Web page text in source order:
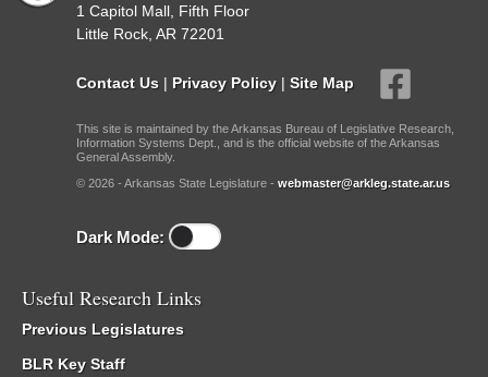
1 Capitol Mall, Fifth Floor
Little Rock, AR 72201
Contact Us | Privacy Policy | Site Map
This site is maintained by the Arkansas Bureau of Legislative Research,
Information Systems Dept., and is the official website of the Arkansas
General Assembly.
© 2026 - Arkansas State Legislature - webmaster@arkleg.state.ar.us
Dark Mode:
Useful Research Links
Previous Legislatures
BLR Key Staff